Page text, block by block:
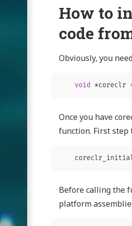
How to
code
Obviously, you
void *coreclr
Once you have
function. First
Before calling the
platform